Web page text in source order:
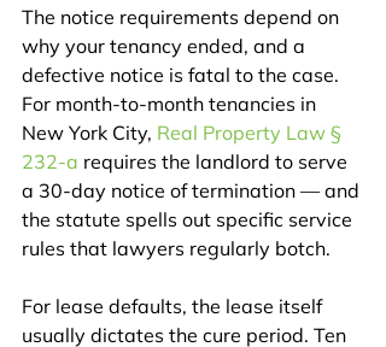
The notice requirements depend on
why your tenancy ended, and a
defective notice is fatal to the case.
For month-to-month tenancies in
New York City, Real Property Law §
232-a requires the landlord to serve
a 30-day notice of termination — and
the statute spells out specific service
rules that lawyers regularly botch.
For lease defaults, the lease itself
usually dictates the cure period. Ten